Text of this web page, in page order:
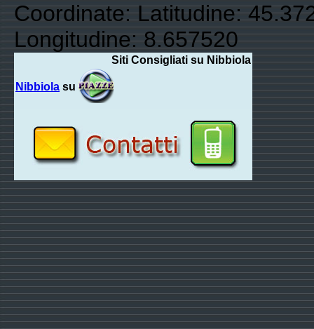
Coordinate: Latitudine:
Longitudine: 8.657520
Siti Consigliati su Nibbiola
Nibbiola su